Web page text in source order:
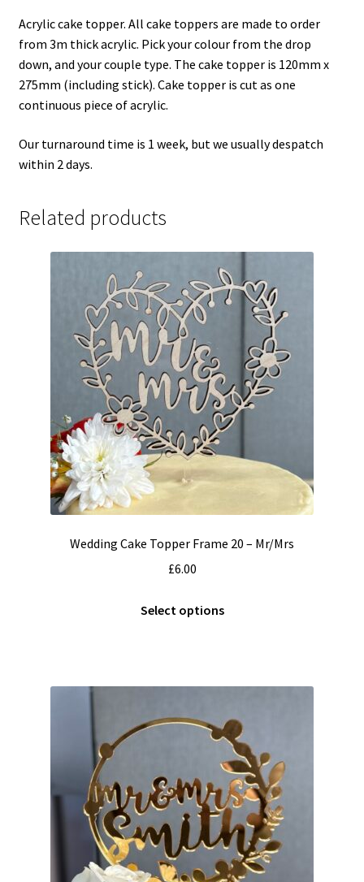
Acrylic cake topper. All cake toppers are made to order
from 3m thick acrylic. Pick your colour from the drop
down, and your couple type. The cake topper is 120mm x
275mm (including stick). Cake topper is cut as one
continuous piece of acrylic.
Our turnaround time is 1 week, but we usually despatch
within 2 days.
Related products
Wedding Cake Topper Frame 20 – Mr/Mrs
£6.00
Select options
options
may
be
chosen
on
the
product
page